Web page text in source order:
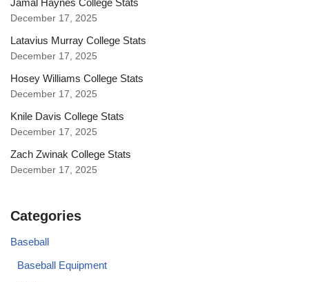
Jamal Haynes College Stats
December 17, 2025
Latavius Murray College Stats
December 17, 2025
Hosey Williams College Stats
December 17, 2025
Knile Davis College Stats
December 17, 2025
Zach Zwinak College Stats
December 17, 2025
Categories
Baseball
Baseball Equipment